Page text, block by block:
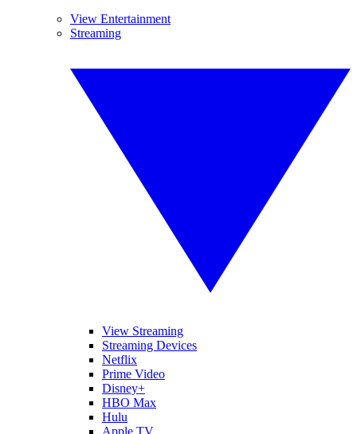
View Entertainment
Streaming
View Streaming
Streaming Devices
Netflix
Prime Video
Disney+
HBO Max
Hulu
Apple TV